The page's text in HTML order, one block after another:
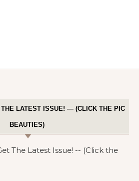
LATEST ISSUE! — (CLICK THE PIC
BEAUTIES)